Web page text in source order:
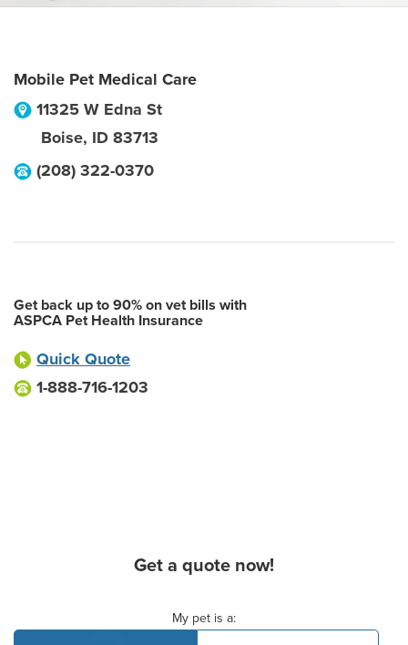
Mobile Pet Medical Care
11325 W Edna St
Boise, ID 83713
(208) 322-0370
Get back up to 90% on vet bills with
ASPCA Pet Health Insurance
Quick Quote
1-888-716-1203
Get a quote now!
My pet is a: